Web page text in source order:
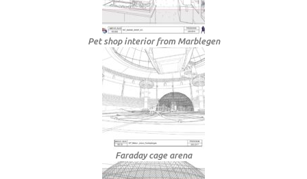
Pet shop interior from Marblegen
Faraday cage arena